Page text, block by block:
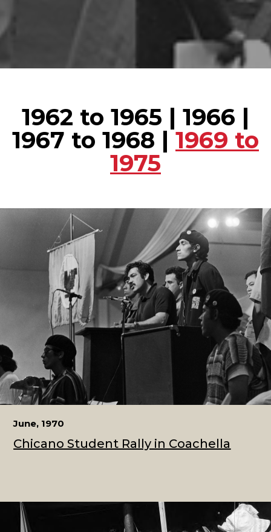
1962 to 1965 | 1966 |
1967 to 1968 | 1969 to
1975
June, 1970
Chicano Student Rally in Coachella